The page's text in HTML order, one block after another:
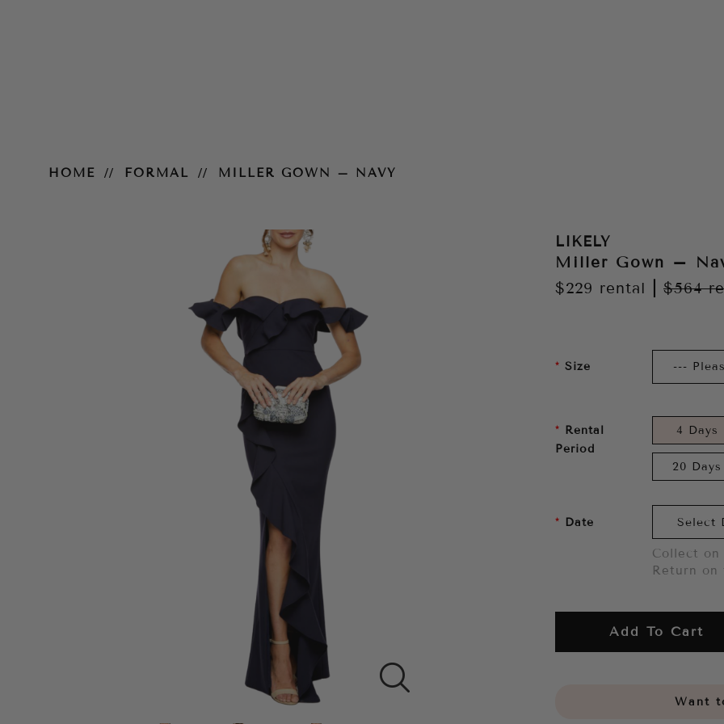
HOME FORMAL MILLER GOWN – NAVY
LIKELY
Miller Gown –
$229 rental $564
Size
Rental
Period
4 Days
20 Days
Date
Collect
Return on
Add To Cart
Want